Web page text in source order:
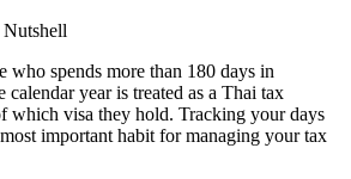
who spends more than 180 days in
year is treated as a Thai tax
which visa they hold. Tracking your days
important habit for managing your tax